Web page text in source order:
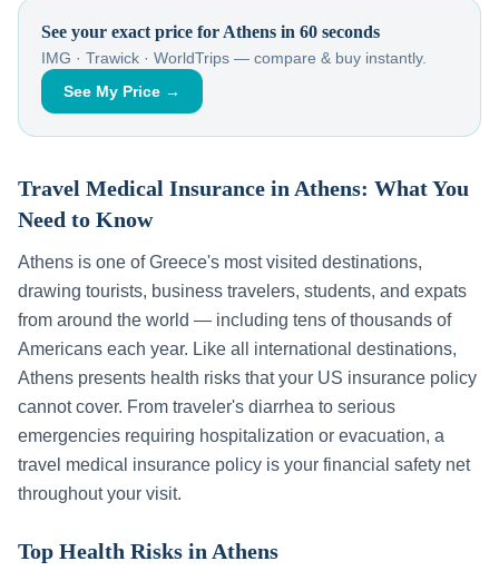
See your exact price for Athens in 60 seconds
IMG · Trawick · WorldTrips — compare & buy instantly.
See My Price →
Travel Medical Insurance in Athens: What You
Need to Know
Athens is one ofGreece's most visited destinations,
drawing tourists, business travelers, students, and expats
from around the world — including tens of thousands of
Americans each year. Like all international destinations,
Athens presents health risks that your US insurance policy
cannot cover. From traveler's diarrhea to serious
emergencies requiring hospitalization or evacuation, a
travel medical insurance policy is your financial safety net
throughout your visit.
Top Health Risks in Athens